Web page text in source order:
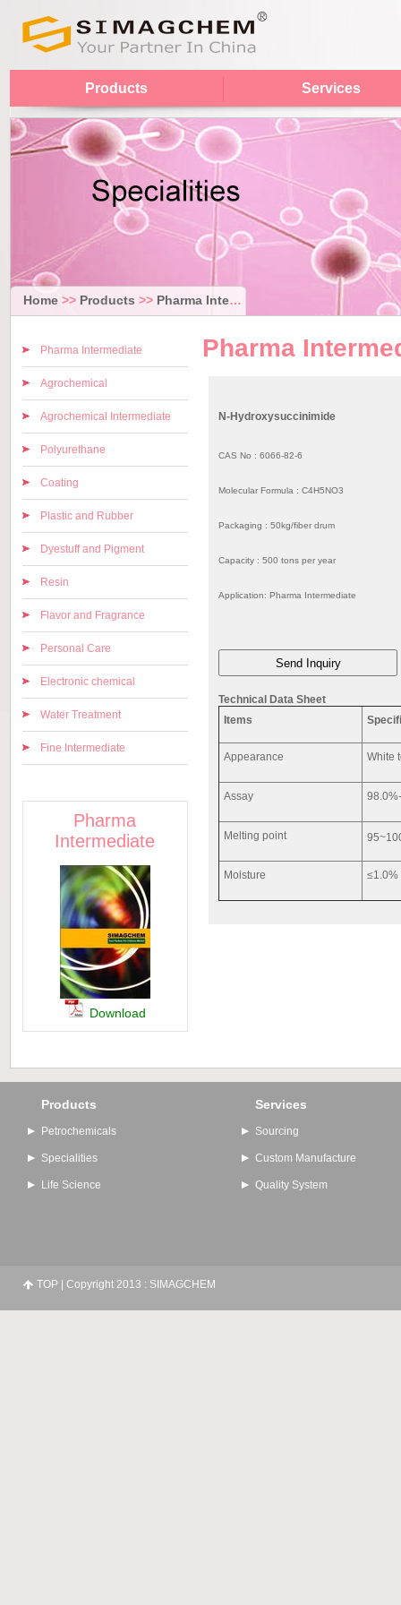
Products Services
Home>> Products >> Pharma Intermediate
Pharma Intermediate
Agrochemical
Agrochemical Intermediate
Polyurethane
Coating
Plastic and Rubber
Dyestuff and Pigment
Resin
Flavor and Fragrance
Personal Care
Electronic chemical
Water Treatment
Fine Intermediate
Pharma
Intermediate
Download
Pharma
N-Hydroxysuccinimide
CAS No : 6066-82-6
Molecular Formula : C4H5NO3
Packaging : 50kg/fiber drum
Capacity : 500 tons per year
Application: Pharma Intermediate
Technical Data Sheet
Items
Appearance White
Assay
Melting point
Moisture ≤1.0%
Products
Petrochemicals
Specialities
Life Science
Services
Sourcing
Custom Manufacture
Quality System
TOP| Copyright 2013 : SIMAGCHEM